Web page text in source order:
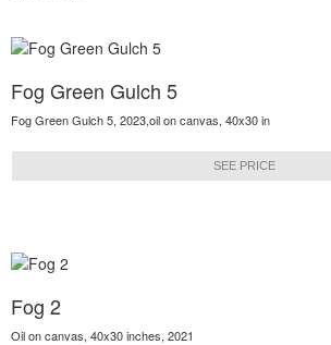
Fog Green Gulch 5
Fog Green Gulch 5, 2023,oil on canvas, 40x30 in
SEE PRICE
Fog 2
Oil on canvas, 40x30 inches, 2021